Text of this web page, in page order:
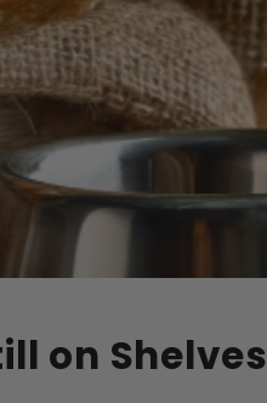
on Shelves